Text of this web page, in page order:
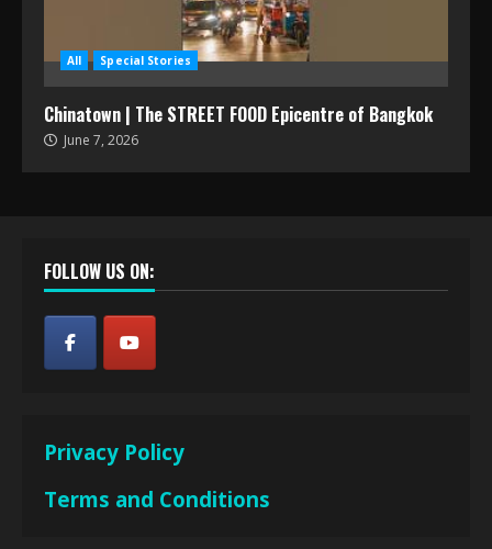
All Special Stories
Chinatown | The STREET FOOD Epicentre of Bangkok
June 7, 2026
FOLLOW US ON:
Privacy Policy
Terms and Conditions